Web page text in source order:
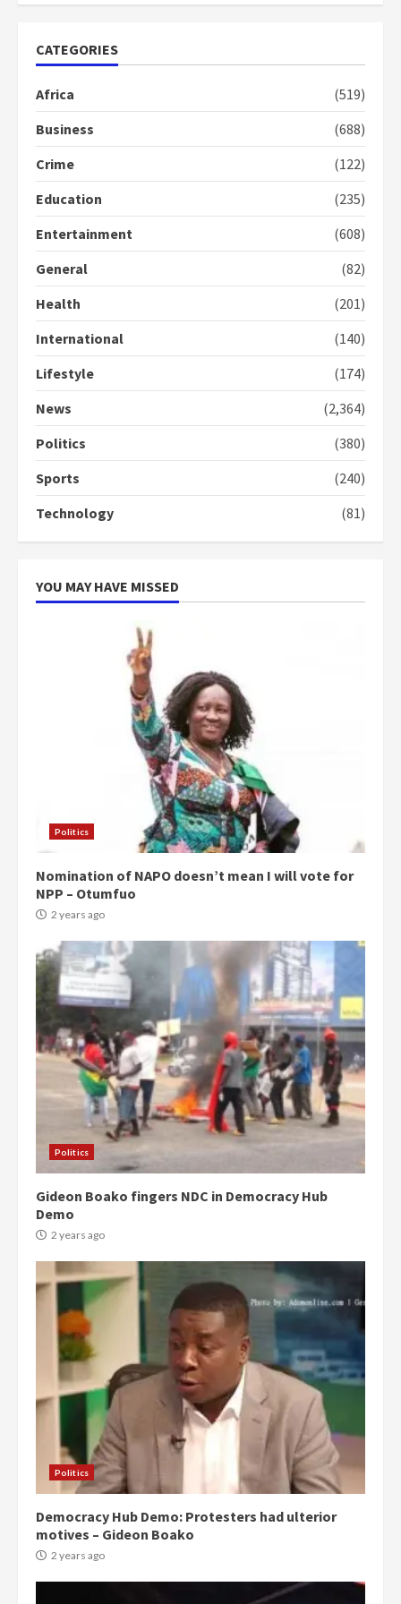
CATEGORIES
Africa
(519)
Business
(688)
Crime
(122)
Education
(235)
Entertainment
(608)
General
(82)
Health
(201)
International
(140)
Lifestyle
(174)
News
(2,364)
Politics
(380)
Sports
(240)
Technology
(81)
YOU MAY HAVE MISSED
Politics
Nomination of NAPO doesn’t mean I will vote for
NPP – Otumfuo
2 years ago
Politics
Gideon Boako fingers NDC in Democracy Hub
Demo
2 years ago
Politics
Democracy Hub Demo: Protesters had ulterior
motives – Gideon Boako
2 years ago